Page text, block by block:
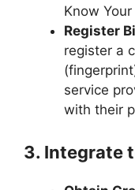
Know
Register
register a
service
with their
3. Integrate